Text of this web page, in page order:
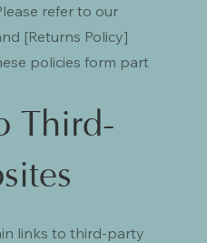
refer to our
[Returns Policy]
policies form part
Third-
links to third-party